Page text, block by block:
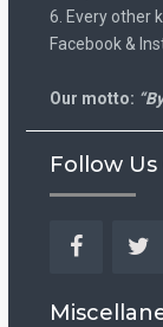
6. Every other
Facebook &
Our motto:
Follow Us